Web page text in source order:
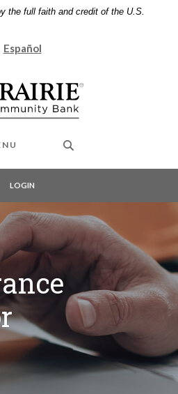
the full faith and credit of the U.S.
Español
Bank
LOGIN